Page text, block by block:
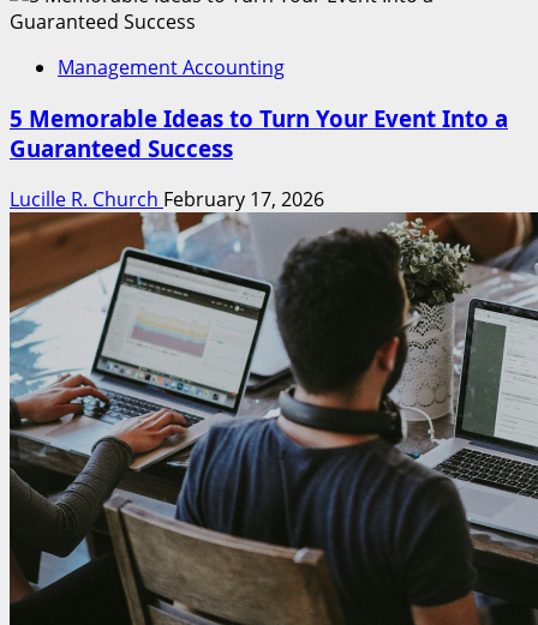
Management Accounting
5 Memorable Ideas to Turn Your Event Into a
Guaranteed Success
Lucille R. Church February 17, 2026